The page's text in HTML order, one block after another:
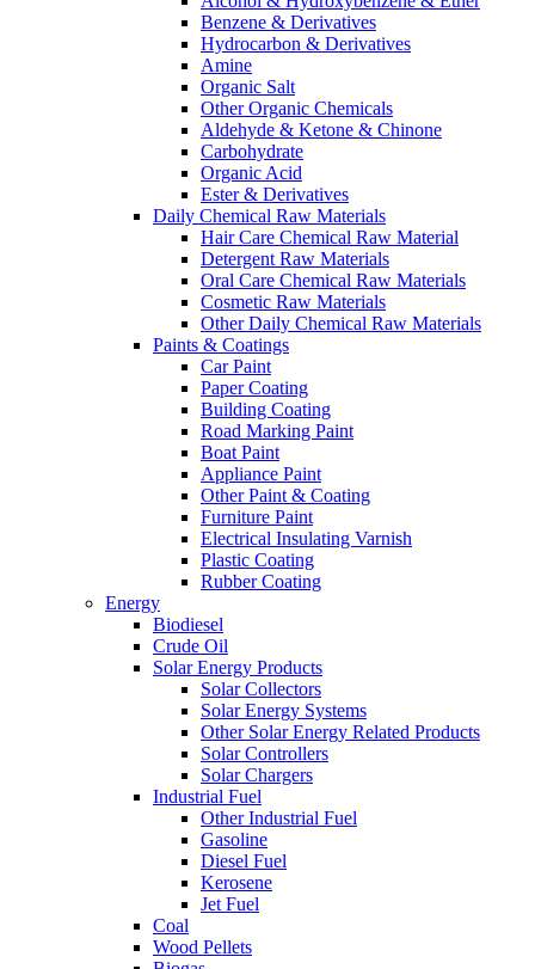
Benzene & Derivatives
Hydrocarbon & Derivatives
Amine
Organic Salt
Other Organic Chemicals
Aldehyde & Ketone & Chinone
Carbohydrate
Organic Acid
Ester & Derivatives
Daily Chemical Raw Materials
Hair Care Chemical Raw Material
Detergent Raw Materials
Oral Care Chemical Raw Materials
Cosmetic Raw Materials
Other Daily Chemical Raw Materials
Paints & Coatings
Car Paint
Paper Coating
Building Coating
Road Marking Paint
Boat Paint
Appliance Paint
Other Paint & Coating
Furniture Paint
Electrical Insulating Varnish
Plastic Coating
Rubber Coating
Energy
Biodiesel
Crude Oil
Solar Energy Products
Solar Collectors
Solar Energy Systems
Other Solar Energy Related Products
Solar Controllers
Solar Chargers
Industrial Fuel
Other Industrial Fuel
Gasoline
Diesel Fuel
Kerosene
Jet Fuel
Coal
Wood Pellets